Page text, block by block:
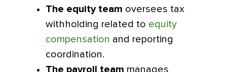
The equity team oversees tax
withholding related to equity
compensation and reporting
coordination.
The payroll team manages